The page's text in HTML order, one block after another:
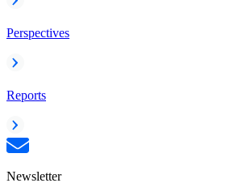
Perspectives
Reports
Newsletter